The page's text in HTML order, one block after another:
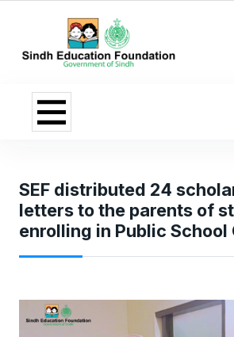
SEF distributed 24
letters to the parents of
enrolling in Public School